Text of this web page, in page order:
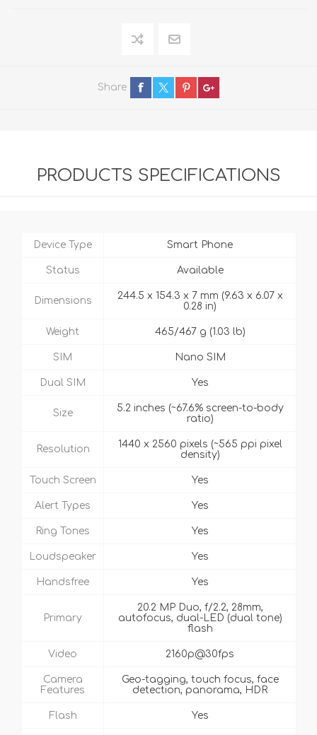
Share
PRODUCTS SPECIFICATIONS
Device Type Smart Phone
Status Available
Dimensions
244.5 x 154.3 x 7 mm (9.63 x 6.07 x
0.28 in)
Weight 465/467 g (1.03 lb)
SIM Nano SIM
Dual SIM Yes
Size
5.2 inches (~67.6% screen-to-body
ratio)
Resolution
1440 x 2560 pixels (~565 ppi pixel
density)
Touch Screen Yes
Alert Types Yes
Ring Tones Yes
Loudspeaker Yes
Handsfree Yes
Primary
20.2 MP Duo, f/2.2, 28mm,
autofocus, dual-LED (dual tone)
flash
Video 2160p@30fps
Camera
Features
Geo-tagging, touch focus, face
detection, panorama, HDR
Flash Yes